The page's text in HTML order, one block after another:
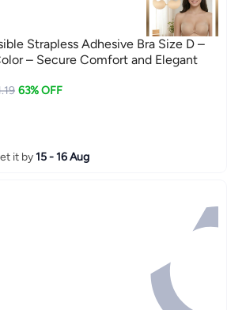
Strapless Adhesive Bra Size D –
– Secure Comfort and Elegant
63% OFF
it by15 - 16 Aug